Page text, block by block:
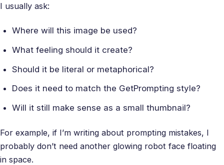
I usually ask:
Where will this image be used?
What feeling should it create?
Should it be literal or metaphorical?
Does it need to match the GetPrompting style?
Will it still make sense as a small thumbnail?
For example, if I’m writing about prompting mistakes, I
probably don’t need another glowing robot face floating
in space.